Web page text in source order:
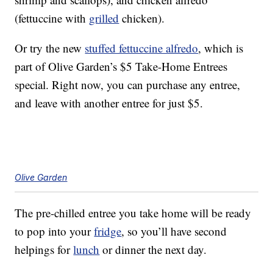
(fettuccine with grilled chicken).
Or try the new stuffed fettuccine alfredo, which is
part of Olive Garden’s $5 Take-Home Entrees
special. Right now, you can purchase any entree,
and leave with another entree for just $5.
Olive Garden
The pre-chilled entree you take home will be ready
to pop into yourfridge, so you’ll have second
helpings forlunch or dinner the next day.